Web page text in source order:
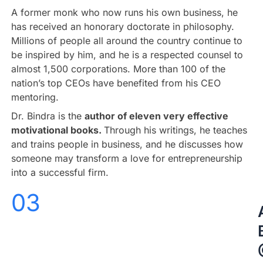
A former monk who now runs his own business, he
has received an honorary doctorate in philosophy.
Millions of people all around the country continue to
be inspired by him, and he is a respected counsel to
almost 1,500 corporations. More than 100 of the
nation’s top CEOs have benefited from his CEO
mentoring.
Dr. Bindra is the author of eleven very effective
motivational books. Through his writings, he teaches
and trains people in business, and he discusses how
someone may transform a love for entrepreneurship
into a successful firm.
03